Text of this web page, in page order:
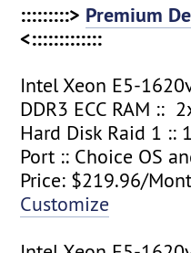
:::::::::> Premium
<:::::::::::::
Intel Xeon E5-
DDR3 ECC RAM ::
Hard Disk Raid 1 ::
Port :: Choice OS
Price: $219.96/
Customize